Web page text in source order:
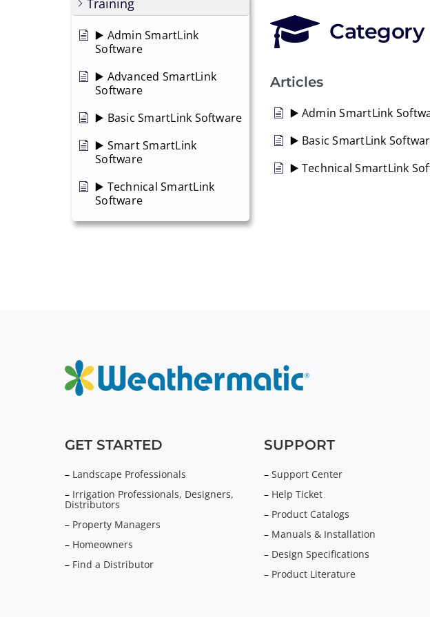
Training
▶️ Admin SmartLink
Software
▶️ Advanced SmartLink
Software
▶️ Basic SmartLink Software
▶️ Smart SmartLink
Software
▶️ Technical SmartLink
Software
Articles
▶️ Admin SmartLink
▶️ Basic SmartLink
▶️ Technical SmartLink
GET STARTED
– Landscape Professionals
– Irrigation Professionals, Designers,
Distributors
– Property Managers
– Homeowners
– Find a Distributor
SUPPORT
–Support Center
– Help Ticket
– Product Catalogs
– Manuals & Installation
– Design Specifications
– Product Literature